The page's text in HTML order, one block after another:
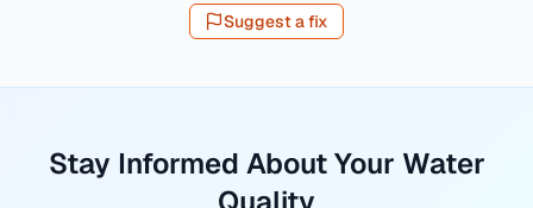
Suggest a fix
Stay Informed About Your Water